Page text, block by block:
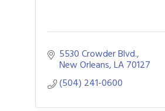
5530 Crowder Blvd.
New Orleans LA70127
(504) 241-0600